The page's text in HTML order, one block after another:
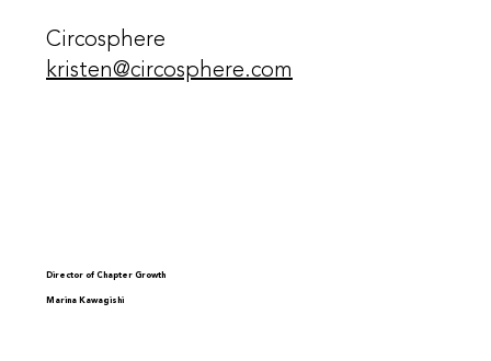
Circosphere
kristen@circosphere.com
Director of Chapter Growth
Marina Kawagishi